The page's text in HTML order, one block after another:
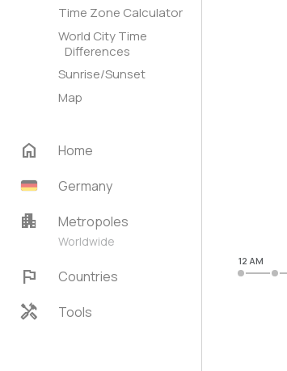
Time Zone Calculator
World City Time
Differences
Sunrise/Sunset
Map
home
Home
Germany
apartment Metropoles
Worldwide
flag Countries
handyman Tools
12 AM